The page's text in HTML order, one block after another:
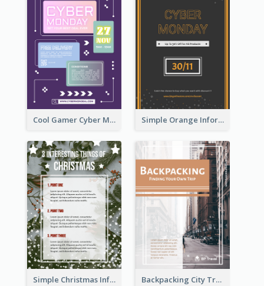
Cool Gamer Cyber Monday Flyer Design Template Simple Orange Informative Cyber Monday Flyer
Simple Christmas Informative Poster Backpacking City Travel Flyer